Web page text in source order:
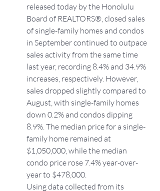
released today by the Honolulu
Board of REALTORS®, closed sales
of single-family homes and condos
in September continued to outpace
sales activity from the same time
last year, recording 8.4% and 34.9%
increases, respectively. However,
sales dropped slightly compared to
August, with single-family homes
down 0.2% and condos dipping
8.9%. The median price for a single-
family home remained at
$1,050,000, while the median
condo price rose 7.4% year-over-
year to $478,000.
Using data collected from its